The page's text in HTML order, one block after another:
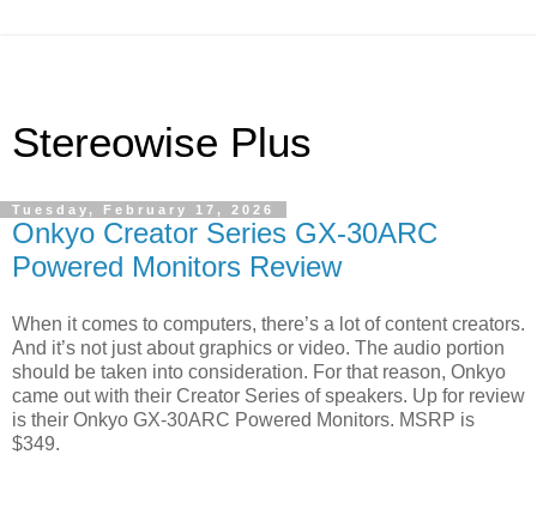
Stereowise Plus
Tuesday, February 17, 2026
Onkyo Creator Series GX-30ARC
Powered Monitors Review
When it comes to computers, there’s a lot of content creators.
And it’s not just about graphics or video. The audio portion
should be taken into consideration. For that reason, Onkyo
came out with their Creator Series of speakers. Up for review
is their Onkyo GX-30ARC Powered Monitors. MSRP is
$349.